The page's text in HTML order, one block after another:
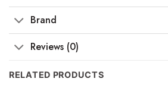
Brand
Reviews (0)
RELATED PRODUCTS